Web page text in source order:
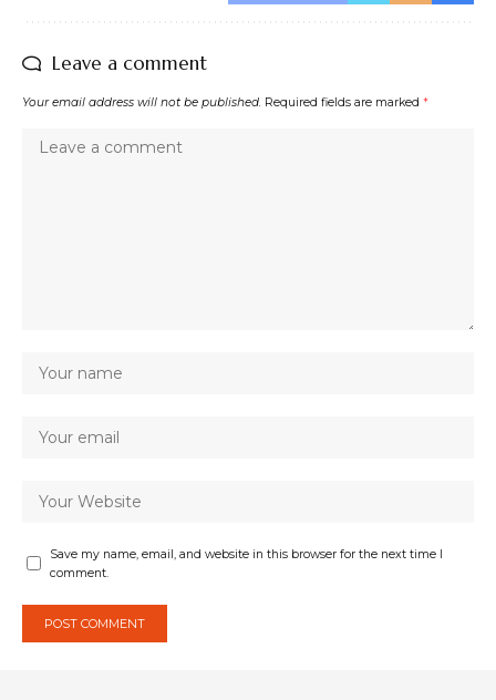
Leave a comment
Your email address will not be published. Required fields are marked *
Save my name, email, and website in this browser for the next time I
comment.